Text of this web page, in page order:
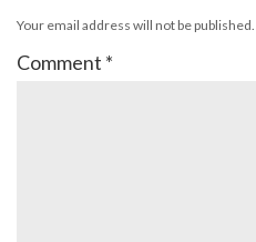
Your email address will not be published.
Comment *